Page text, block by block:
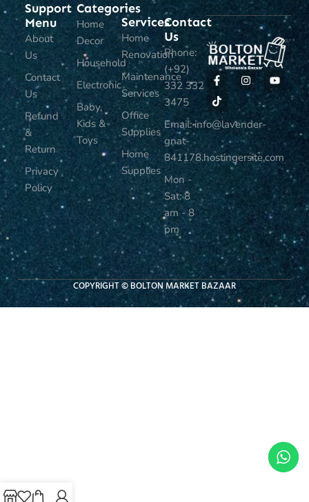
Support
Menu
About
Us
Contact
Us
Refund
&
Return
Privacy
Policy
Categories
Home
Decor
Household
Electronic
Baby,
Kids &
Toys
Services
Home
Renovation
Maintenance
Services
Office
Supplies
Home
Supplies
Contact
Us
Phone:
(+92)
332 332
3475
Email: info@lavender-
gnat-
841178.hostingersite.com
Mon -
Sat: 8
am - 8
pm
COPYRIGHT © BOLTON MARKET BAZAAR